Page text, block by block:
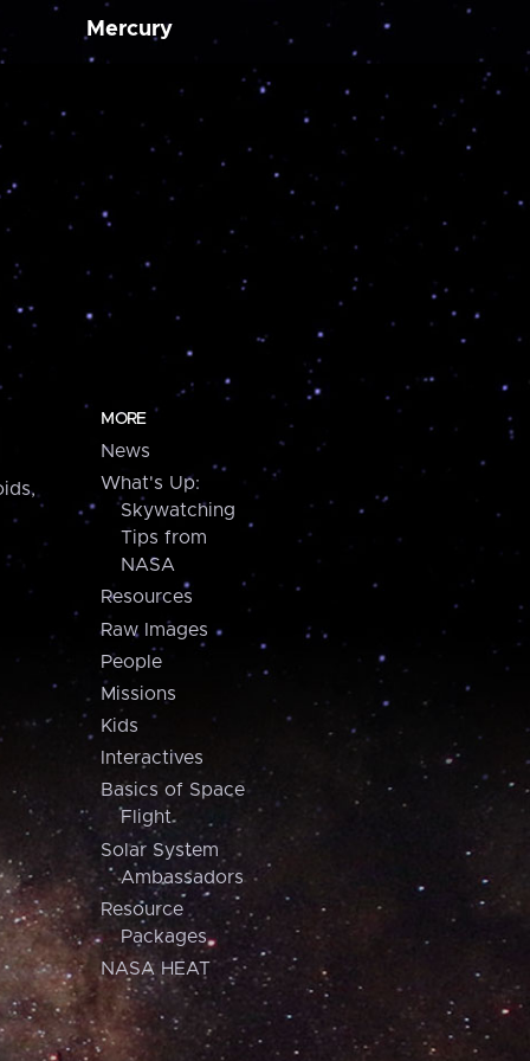
Mercury
MORE
News
What's Up:
Skywatching
Tips from
NASA
Resources
Raw Images
People
Missions
Kids
Interactives
Basics of Space
Flight
Solar System
Ambassadors
Resource
Packages
NASA HEAT